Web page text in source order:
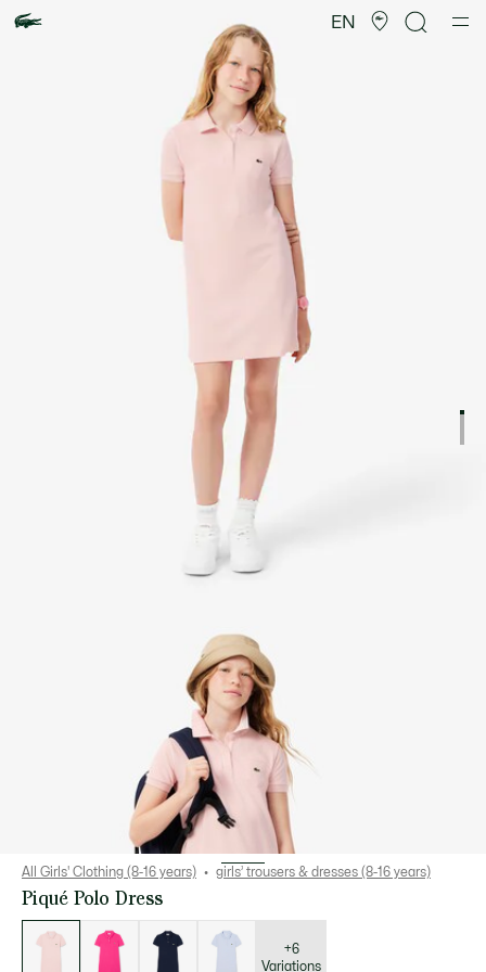
EN
image
gallery
All Girls' Clothing (8-16 years) girls’ trousers & dresses (8-16 years)
Piqué Polo Dress
variations
+6
Variations